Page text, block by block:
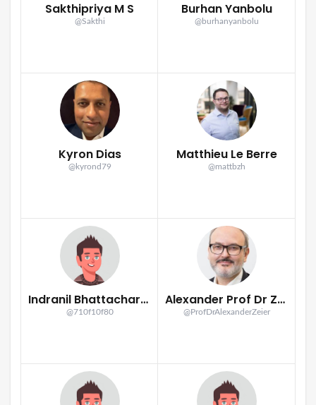
Sakthipriya M S
@Sakthi
Burhan Yanbolu
@burhanyanbolu
Kyron Dias
@kyrond79
Matthieu Le Berre
@mattbzh
Indranil Bhattacharya
@710f10f80
Alexander Prof Dr Zeier
@ProfDrAlexanderZeier